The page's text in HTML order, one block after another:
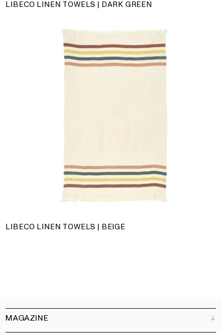
LIBECO LINEN TOWELS | DARK GREEN
LIBECO LINEN TOWELS | BEIGE
MAGAZINE